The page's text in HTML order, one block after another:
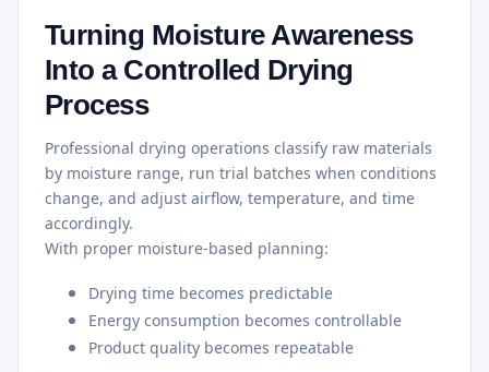
Turning Moisture Awareness
Into a Controlled Drying
Process
Professional drying operations classify raw materials
by moisture range, run trial batches when conditions
change, and adjust airflow, temperature, and time
accordingly.
With proper moisture-based planning:
Drying time becomes predictable
Energy consumption becomes controllable
Product quality becomes repeatable